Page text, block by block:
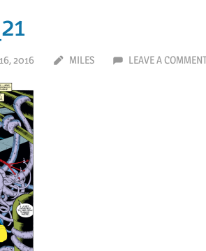
2016 MILES LEAVE A